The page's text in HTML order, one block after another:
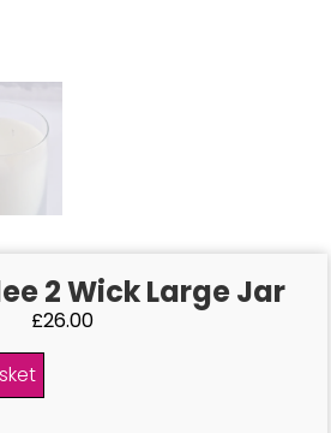
2 Wick Large Jar
£26.00